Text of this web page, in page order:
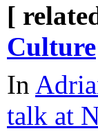
[
Culture
In
talk at